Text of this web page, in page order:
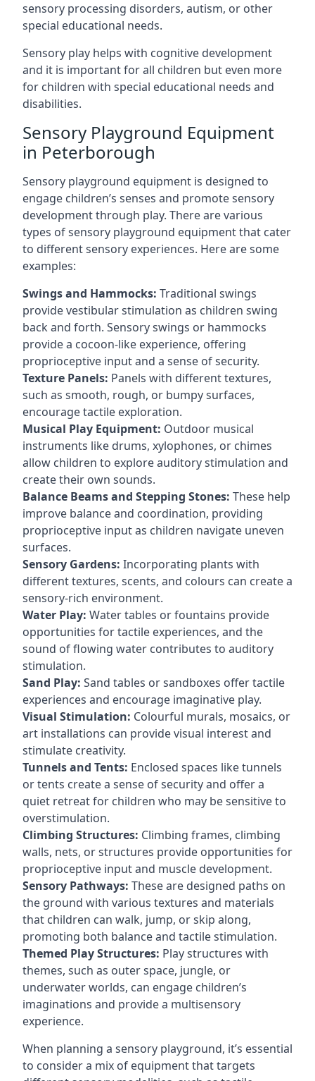
sensory processing disorders, autism, or other
special educational needs.
Sensory play helps with cognitive development
and it is important for all children but even more
for children with special educational needs and
disabilities.
Sensory Playground Equipment
in Peterborough
Sensory playground equipment is designed to
engage children’s senses and promote sensory
development through play. There are various
types of sensory playground equipment that cater
to different sensory experiences. Here are some
examples:
Swings and Hammocks: Traditional swings
provide vestibular stimulation as children swing
back and forth. Sensory swings or hammocks
provide a cocoon-like experience, offering
proprioceptive input and a sense of security.
Texture Panels: Panels with different textures,
such as smooth, rough, or bumpy surfaces,
encourage tactile exploration.
Musical Play Equipment: Outdoor musical
instruments like drums, xylophones, or chimes
allow children to explore auditory stimulation and
create their own sounds.
Balance Beams and Stepping Stones: These help
improve balance and coordination, providing
proprioceptive input as children navigate uneven
surfaces.
Sensory Gardens: Incorporating plants with
different textures, scents, and colours can create a
sensory-rich environment.
Water Play: Water tables or fountains provide
opportunities for tactile experiences, and the
sound of flowing water contributes to auditory
stimulation.
Sand Play: Sand tables or sandboxes offer tactile
experiences and encourage imaginative play.
Visual Stimulation: Colourful murals, mosaics, or
art installations can provide visual interest and
stimulate creativity.
Tunnels and Tents: Enclosed spaces like tunnels
or tents create a sense of security and offer a
quiet retreat for children who may be sensitive to
overstimulation.
Climbing Structures: Climbing frames, climbing
walls, nets, or structures provide opportunities for
proprioceptive input and muscle development.
Sensory Pathways: These are designed paths on
the ground with various textures and materials
that children can walk, jump, or skip along,
promoting both balance and tactile stimulation.
Themed Play Structures: Play structures with
themes, such as outer space, jungle, or
underwater worlds, can engage children’s
imaginations and provide a multisensory
experience.
When planning a sensory playground, it’s essential
to consider a mix of equipment that targets